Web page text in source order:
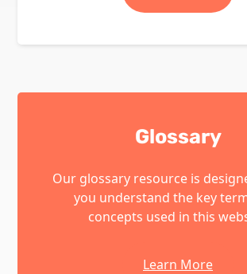
Glossary
Our glossary resource is
you understand the key
concepts used in this
Learn More